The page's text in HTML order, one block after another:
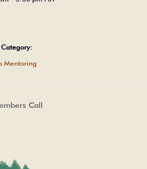
Category:
Mentoring
Call